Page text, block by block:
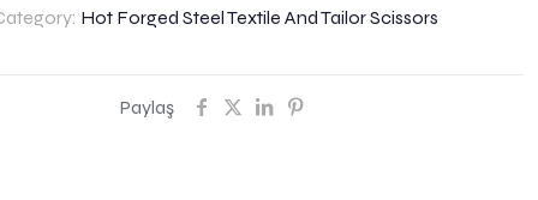
Hot Forged Steel Textile And Tailor Scissors
Paylaş